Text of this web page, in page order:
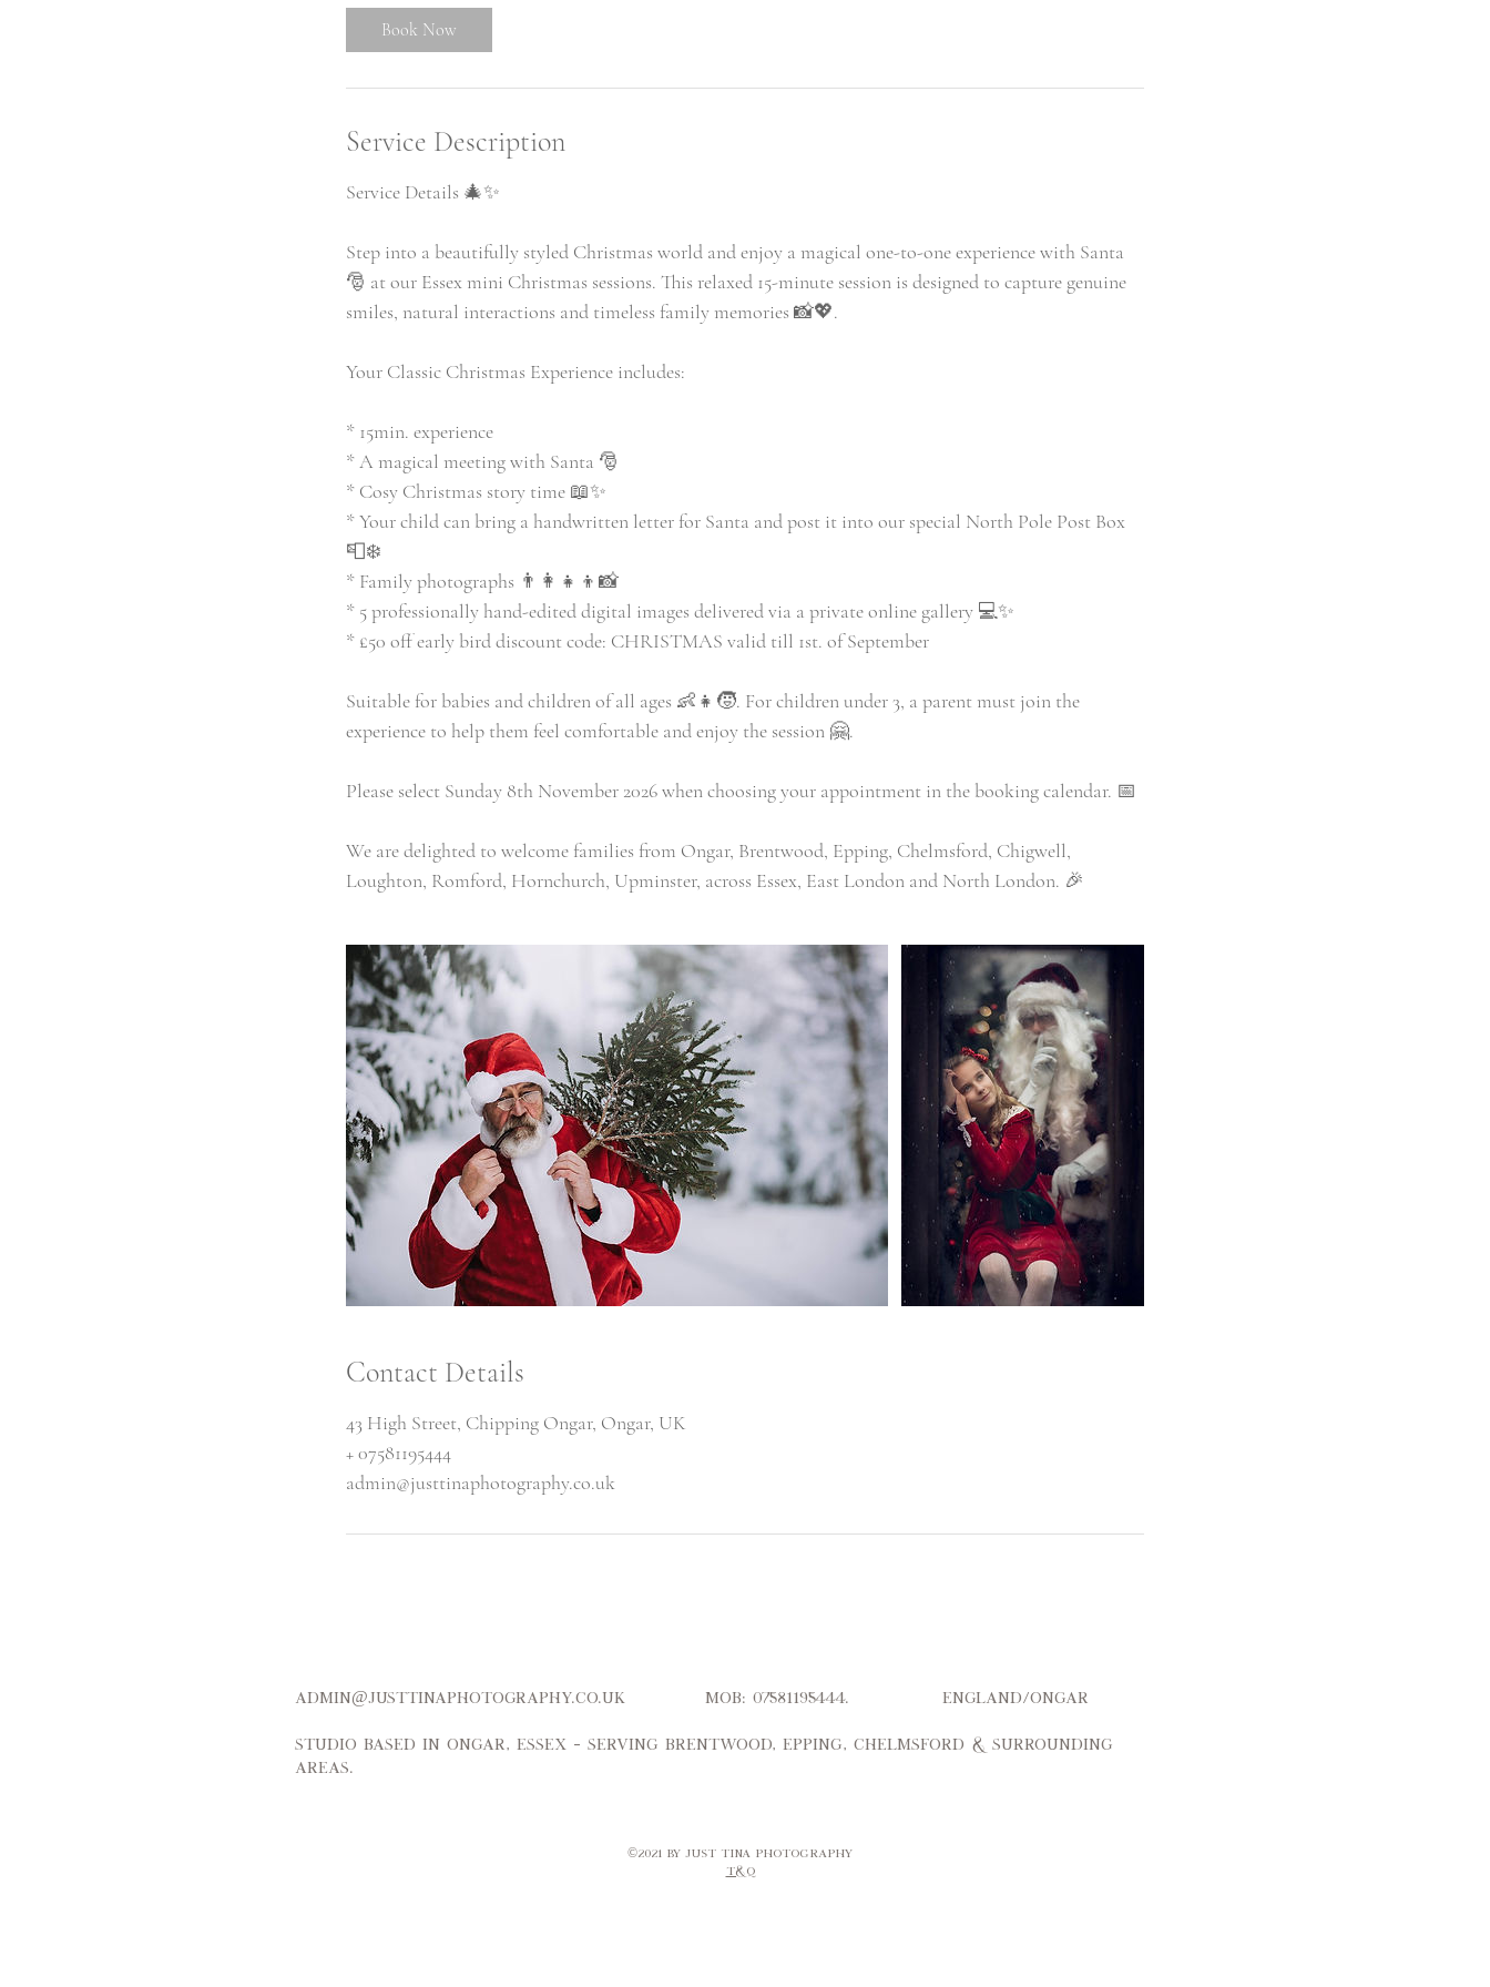
i
n
Book Now
Service Description
Service Details 🎄✨
Step into a beautifully styled Christmas world and enjoy a magical one-to-one experience with Santa
🎅 at our Essex mini Christmas sessions. This relaxed 15-minute session is designed to capture genuine
smiles, natural interactions and timeless family memories 📸💖.
Your Classic Christmas Experience includes:
* 15min. experience
* A magical meeting with Santa 🎅
* Cosy Christmas story time 📖✨
* Your child can bring a handwritten letter for Santa and post it into our special North Pole Post Box
📮❄️
* Family photographs 👨‍👩‍👧‍👦📸
* 5 professionally hand-edited digital images delivered via a private online gallery 💻✨
* £50 off early bird discount code: CHRISTMAS valid till 1st. of September
Suitable for babies and children of all ages 👶👧🧒. For children under 3, a parent must join the
experience to help them feel comfortable and enjoy the session 🤗.
Please select Sunday 8th November 2026 when choosing your appointment in the booking calendar. 📅
We are delighted to welcome families from Ongar, Brentwood, Epping, Chelmsford, Chigwell,
Loughton, Romford, Hornchurch, Upminster, across Essex, East London and North London. 🎉
Contact Details
43 High Street, Chipping Ongar, Ongar, UK
+ 07581195444
admin@justtinaphotography.co.uk
admin@justtinaphotography.co.uk Mob: 07581195444. England/Ongar
Studio based in Ongar, Essex – serving Brentwood, Epping, Chelmsford & surrounding
areas.
©2021 by Just Tina Photography​
T&Q